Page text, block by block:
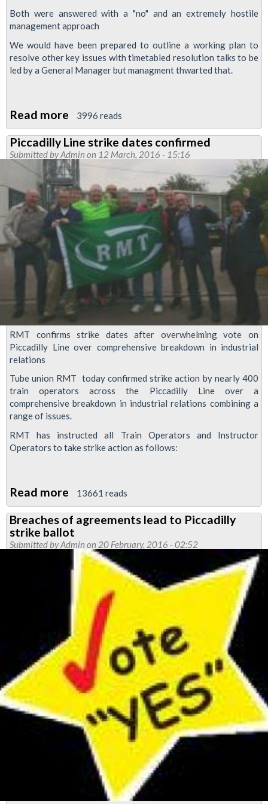
Both were answered with a "no" and an extremely hostile
management approach
We would have been prepared to outline a working plan to
resolve other key issues with timetabled resolution talks to be
led by a General Manager but managment thwarted that.
Read more about
Piccadilly
line
strike
resolution
talks
thwarted
by
'extremely
hostile'
tube
bosses
3996 reads
Piccadilly Line strike dates confirmed
Submitted byAdmin on 12 March, 2016 - 15:16
RMT confirms strike dates after overwhelming vote on
Piccadilly Line over comprehensive breakdown in industrial
relations
Tube union RMT today confirmed strike action by nearly 400
train operators across the Piccadilly Line over a
comprehensive breakdown in industrial relations combining a
range of issues.
RMT has instructed all Train Operators and Instructor
Operators to take strike action as follows:
Read more about
Piccadilly
Line
strike
dates
confirmed
13661 reads
Breaches of agreements lead to Piccadilly
strike ballot
Submitted byAdmin on 20 February, 2016 - 02:52